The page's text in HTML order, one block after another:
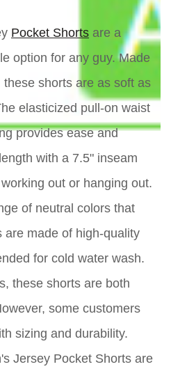
Pocket Shorts are a
option for any guy. Made
shorts are as soft as
elasticized pull-on waist
provides ease and
with a 7.5" inseam
out or hanging out.
of neutral colors that
are made of high-quality
for cold water wash.
these shorts are both
some customers
sizing and durability.
Jersey Pocket Shorts are